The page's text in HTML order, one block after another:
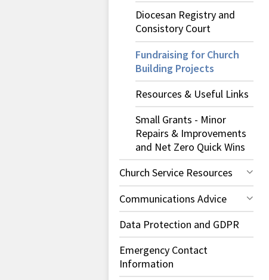
Diocesan Registry and
Consistory Court
Fundraising for Church
Building Projects
Resources & Useful Links
Small Grants - Minor
Repairs & Improvements
and Net Zero Quick Wins
Church Service Resources
Communications Advice
Data Protection and GDPR
Emergency Contact
Information